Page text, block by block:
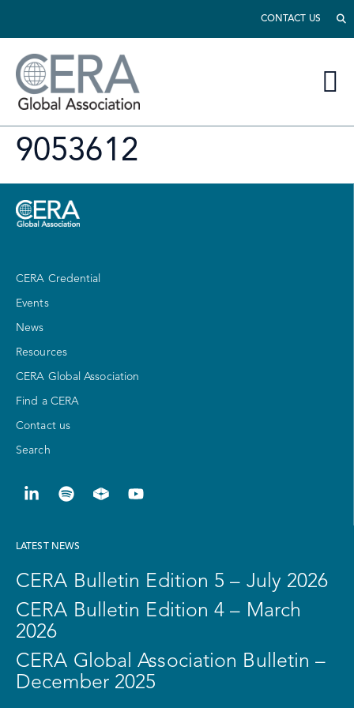
CONTACT US
9053612
CERA Credential
Events
News
Resources
CERA Global Association
Find a CERA
Contact us
Search
LATEST NEWS
CERA Bulletin Edition 5 – July 2026
CERA Bulletin Edition 4 – March
2026
CERA Global Association Bulletin –
December 2025